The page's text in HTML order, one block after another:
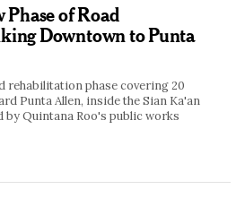
of Road
Downtown to Punta
rehabilitation phase covering 20
Punta Allen, inside the Sian Ka'an
by Quintana Roo's public works